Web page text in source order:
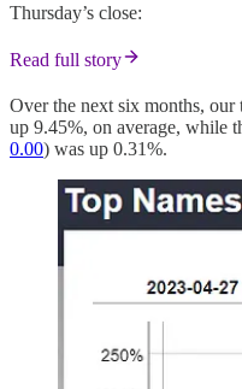
Thursday’s close:
Read full story
Over the next six months,
up 9.45%, on average, while
0.00) was up 0.31%.